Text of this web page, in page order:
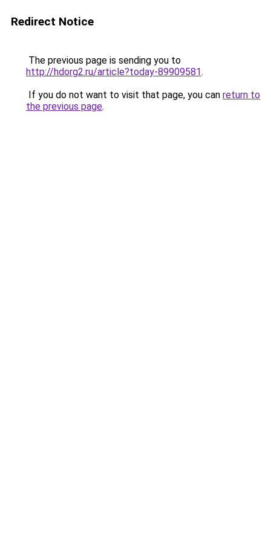
Redirect Notice
The previous page is sending you to
http://hdorg2.ru/article?today-89909581.
If you do not want to visit that page, you can return to
the previous page.